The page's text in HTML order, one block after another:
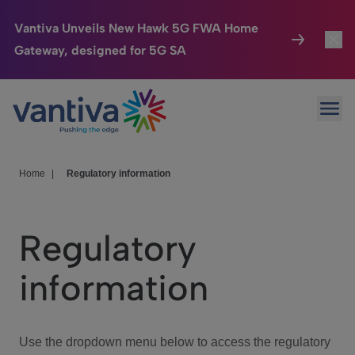
Vantiva Unveils New Hawk 5G FWA Home
Gateway, designed for 5G SA
Passer au contenu principal
Connected Home
HomeSight
We Care
Investor Center
Home Regulatory information
Regulatory
information
Use the dropdown menu below to access the regulatory